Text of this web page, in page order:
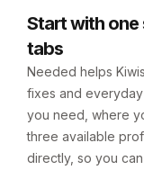
Start with
tabs
Needed helps
fixes and
you need, where
three available
directly, so you